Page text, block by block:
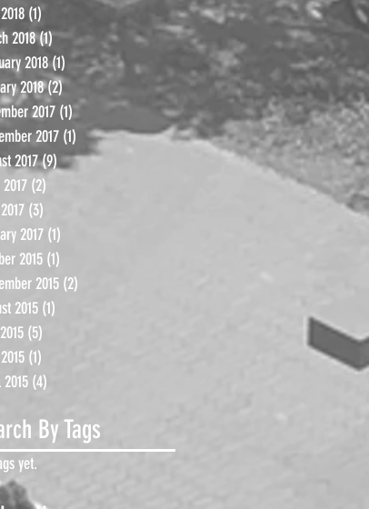
(1)1 post
2018(1)1 post
2018(1) 1 post
2018 (2)2 posts
2017 (1)1 post
2017 (1) 1 post
2017(9) 9 posts
(2)
(3)
2017 (1)
2015 (1)
2015 (2)
2015 (1)
(5)
(1)
(4)
By Tags
yet.